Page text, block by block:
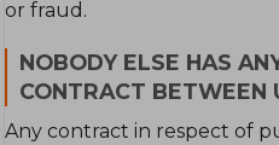
or fraud.
NOBODY ELSE HAS
CONTRACT BETWEEN
Any contract in respect of